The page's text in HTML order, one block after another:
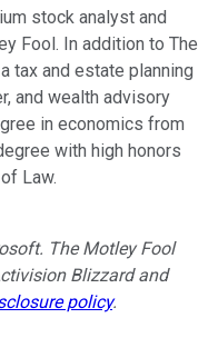
stock analyst and
Fool. In addition to The
tax and estate planning
and wealth advisory
in economics from
with high honors
Law.
The Motley Fool
Blizzard and
policy.